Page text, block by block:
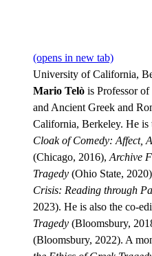
(opens in new tab)
University of California,
Mario Telò is Professor
and Ancient Greek and
California, Berkeley. He is
Cloak of Comedy: Affect,
(Chicago, 2016), Archive
Tragedy (Ohio State,
Crisis: Reading through
2023). He is also the co-
Tragedy (Bloomsbury,
(Bloomsbury, 2022). A